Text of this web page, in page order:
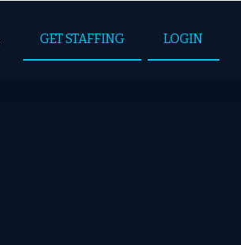
GET STAFFING LOGIN